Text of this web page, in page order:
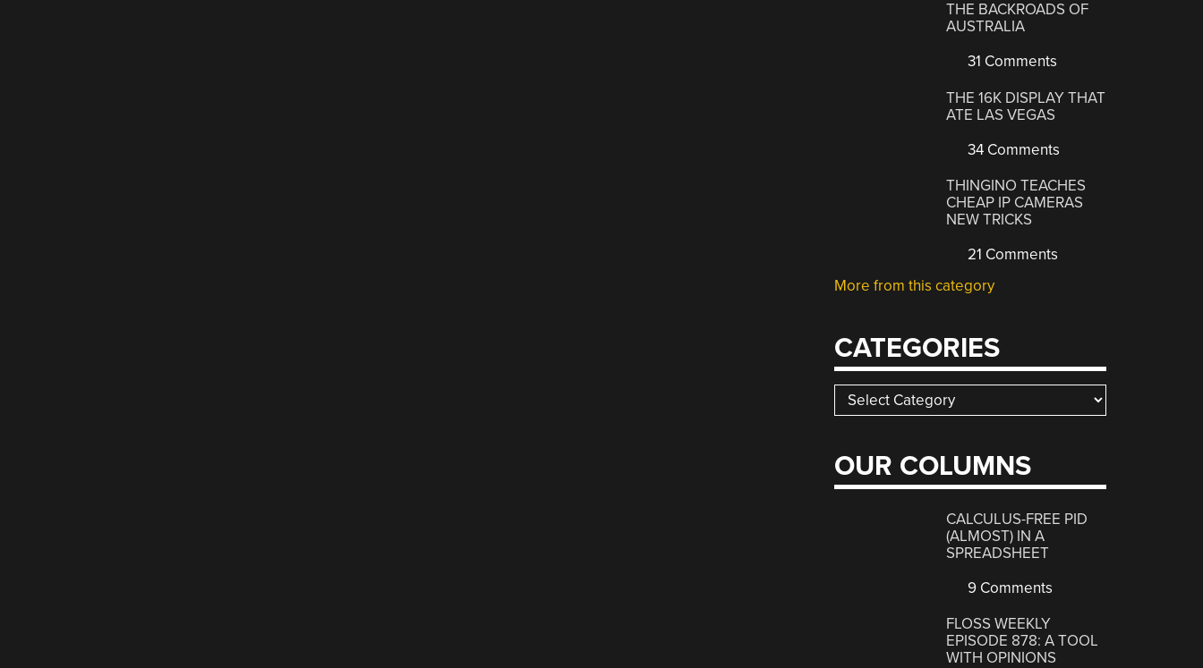
THE BACKROADS OF
AUSTRALIA
31 Comments
THE 16K DISPLAY THAT
ATE LAS VEGAS
34 Comments
THINGINO TEACHES
CHEAP IP CAMERAS
NEW TRICKS
21 Comments
More from this category
CATEGORIES
Categories
OUR COLUMNS
CALCULUS-FREE PID
(ALMOST) IN A
SPREADSHEET
9 Comments
FLOSS WEEKLY
EPISODE 878: A TOOL
WITH OPINIONS